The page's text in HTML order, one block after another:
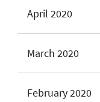
April 2020
March 2020
February 2020